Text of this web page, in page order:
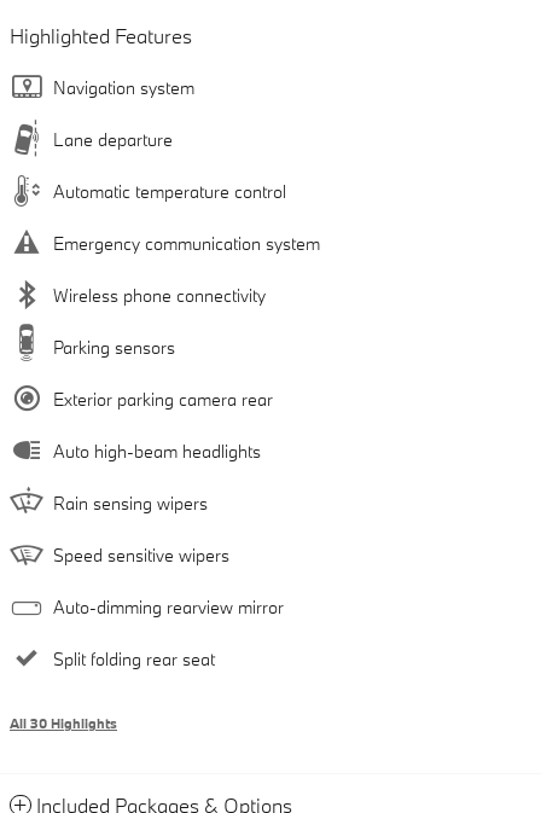
Highlighted Features
Navigation system
Lane departure
Automatic temperature control
Emergency communication system
Wireless phone connectivity
Parking sensors
Exterior parking camera rear
Auto high-beam headlights
Rain sensing wipers
Speed sensitive wipers
Auto-dimming rearview mirror
Split folding rear seat
All 30 Highlights
Included Packages & Options